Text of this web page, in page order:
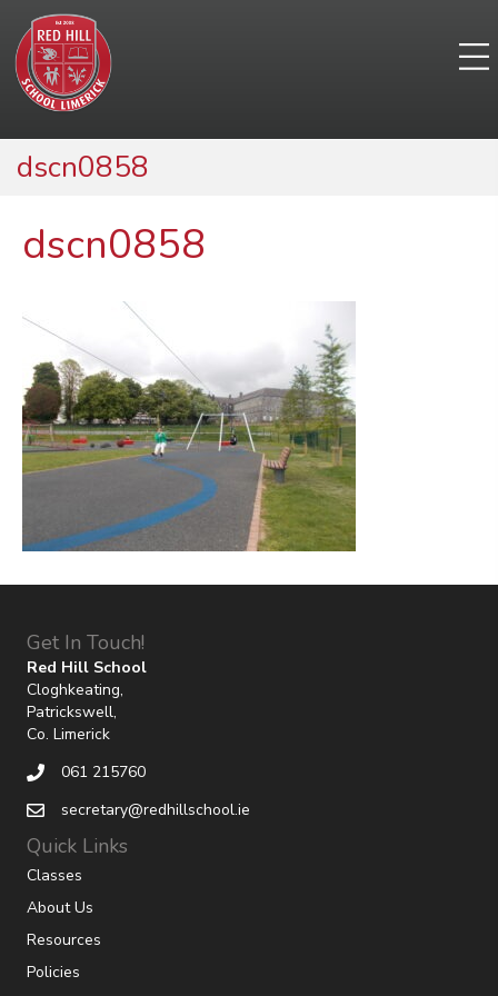
dscn0858
dscn0858
Get In Touch!
Red Hill School
Cloghkeating,
Patrickswell,
Co. Limerick
061 215760
secretary@redhillschool.ie
Quick Links
Classes
About Us
Resources
Policies